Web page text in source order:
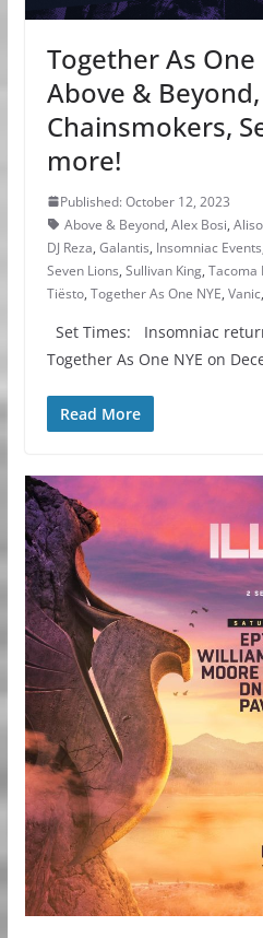
Together As One
Above &
Chainsmokers,
more!
Published: October 12, 2023
Above & Beyond, Alex Bosi,
DJ Reza, Galantis, Insomniac Events
Seven Lions, Sullivan King, Tacoma
Tiësto, Together As One NYE, Vanic,
Set Times: Insomniac
Together As One NYE on
Read More